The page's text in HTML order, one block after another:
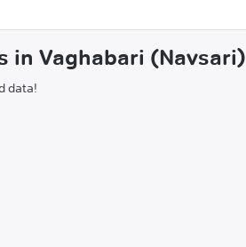
in Vaghabari (Navsari)
data!